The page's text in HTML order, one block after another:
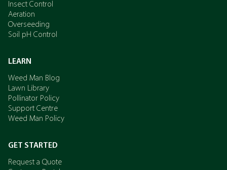
Insect Control
Aeration
Overseeding
Soil pH Control
LEARN
Weed Man Blog
Lawn Library
Pollinator Policy
Support Centre
Weed Man Policy
GET STARTED
Request a Quote